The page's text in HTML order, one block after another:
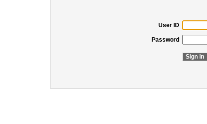
User ID
Password